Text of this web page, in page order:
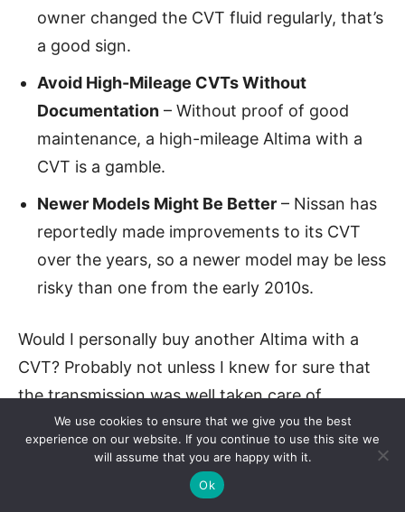
owner changed the CVT fluid regularly, that’s
a good sign.
Avoid High-Mileage CVTs Without
Documentation – Without proof of good
maintenance, a high-mileage Altima with a
CVT is a gamble.
Newer Models Might Be Better – Nissan has
reportedly made improvements to its CVT
over the years, so a newer model may be less
risky than one from the early 2010s.
Would I personally buy another Altima with a
CVT? Probably not unless I knew for sure that
the transmission was well taken care of.
Final Thoughts
Nissan’s Altima has a lot going for it—good fuel
We use cookies to ensure that we give you the best
experience on our website. If you continue to use this site we
will assume that you are happy with it.
Ok